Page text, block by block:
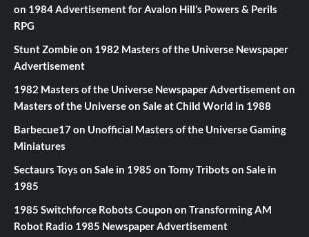
on 1984 Advertisement for Avalon Hill’s Powers & Perils
RPG
Stunt Zombieon 1982 Masters of the Universe Newspaper
Advertisement
1982 Masters of the Universe Newspaper Advertisementon
Masters of the Universe on Sale at Child World in 1988
Barbecue17on Unofficial Masters of the Universe Gaming
Miniatures
Sectaurs Toys on Sale in 1985 on Tomy Tribots on Sale in
1985
1985 Switchforce Robots Coupon on Transforming AM
Robot Radio 1985 Newspaper Advertisement